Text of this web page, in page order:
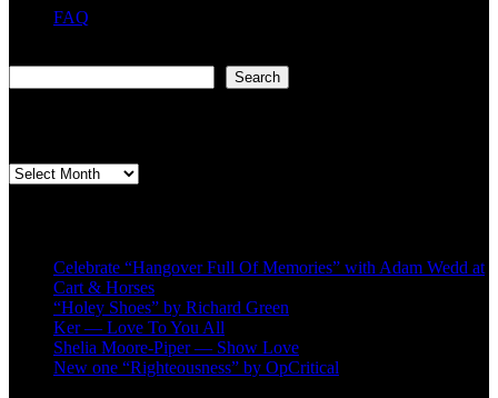
FAQ
Search
Second
Celebrate “Hangover Full Of Memories” with Adam Wedd at
Cart & Horses
“Holey Shoes” by Richard Green
Ker — Love To You All
Shelia Moore-Piper — Show Love
New one “Righteousness” by OpCritical